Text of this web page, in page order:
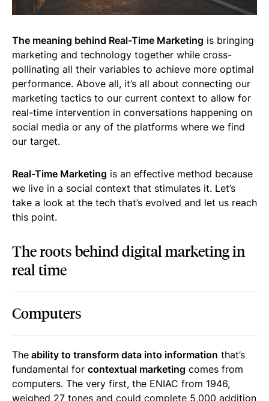
The meaning behind Real-Time Marketing is bringing
marketing and technology together while cross-
pollinating all their variables to achieve more optimal
performance. Above all, it’s all about connecting our
marketing tactics to our current context to allow for
real-time intervention in conversations happening on
social media or any of the platforms where we find
our target.
Real-Time Marketing is an effective method because
we live in a social context that stimulates it. Let’s
take a look at the tech that’s evolved and let us reach
this point.
The roots behind digital marketing in
real time
Computers
The ability to transform data into information that’s
fundamental for contextual marketing comes from
computers. The very first, the ENIAC from 1946,
weighed 27 tones and could complete 5,000 addition